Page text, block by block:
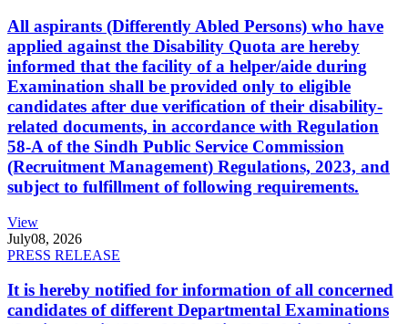
All aspirants (Differently Abled Persons) who have
applied against the Disability Quota are hereby
informed that the facility of a helper/aide during
Examination shall be provided only to eligible
candidates after due verification of their disability-
related documents, in accordance with Regulation
58-A of the Sindh Public Service Commission
(Recruitment Management) Regulations, 2023, and
subject to fulfillment of following requirements.
View
July08, 2026
PRESS RELEASE
It is hereby notified for information of all concerned
candidates of different Departmental Examinations